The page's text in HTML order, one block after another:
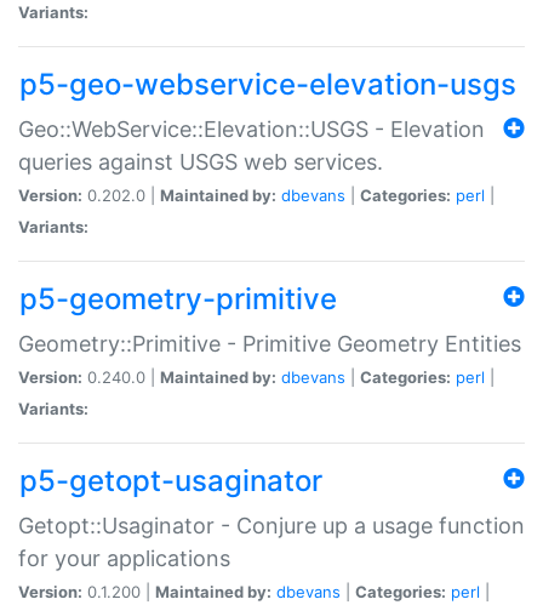
Variants:
p5-geo-webservice-elevation-usgs
Geo::WebService::Elevation::USGS - Elevation
queries against USGS web services.
Version: 0.202.0 | Maintained by: dbevans Categories: perl
Variants:
p5-geometry-primitive
Geometry::Primitive - Primitive Geometry Entities
Version: 0.240.0 | Maintained by: dbevans Categories: perl
Variants:
p5-getopt-usaginator
Getopt::Usaginator - Conjure up a usage function
for your applications
Version: 0.1.200 | Maintained by: dbevans Categories: perl